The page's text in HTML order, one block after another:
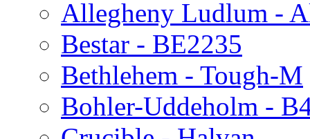
Allegheny Ludlum -
Bestar - BE2235
Bethlehem - Tough-M
Bohler-Uddeholm -